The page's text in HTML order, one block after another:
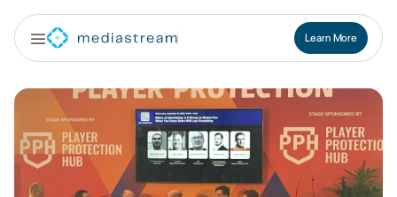
Learn More
Contact Us